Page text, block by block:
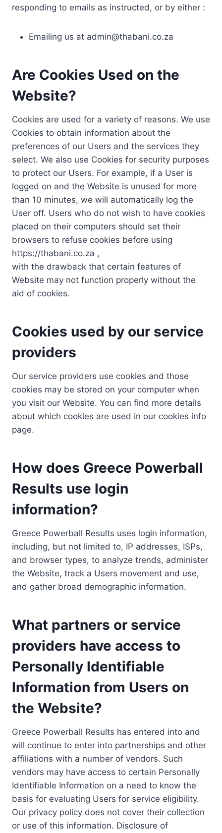
responding to emails as instructed, or by either :
Emailing us at admin@thabani.co.za
Are Cookies Used on the
Website?
Cookies are used for a variety of reasons. We use
Cookies to obtain information about the
preferences of our Users and the services they
select. We also use Cookies for security purposes
to protect our Users. For example, if a User is
logged on and the Website is unused for more
than 10 minutes, we will automatically log the
User off. Users who do not wish to have cookies
placed on their computers should set their
browsers to refuse cookies before using
https://thabani.co.za ,
with the drawback that certain features of
Website may not function properly without the
aid of cookies.
Cookies used by our service
providers
Our service providers use cookies and those
cookies may be stored on your computer when
you visit our Website. You can find more details
about which cookies are used in our cookies info
page.
How does Greece Powerball
Results use login
information?
Greece Powerball Results uses login information,
including, but not limited to, IP addresses, ISPs,
and browser types, to analyze trends, administer
the Website, track a Users movement and use,
and gather broad demographic information.
What partners or service
providers have access to
Personally Identifiable
Information from Users on
the Website?
Greece Powerball Results has entered into and
will continue to enter into partnerships and other
affiliations with a number of vendors. Such
vendors may have access to certain Personally
Identifiable Information on a need to know the
basis for evaluating Users for service eligibility.
Our privacy policy does not cover their collection
or use of this information. Disclosure of